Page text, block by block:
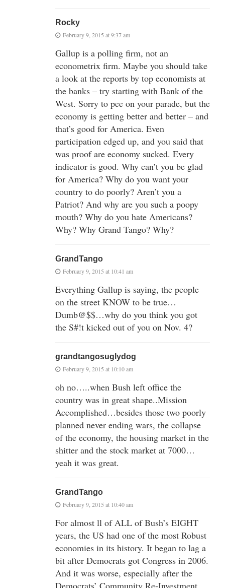
Rocky
February 9, 2015 at 9:37 am
Gallup is a polling firm, not an
econometrix firm. Maybe you should take
a look at the reports by top economists at
the banks – try starting with Bank of the
West. Sorry to pee on your parade, but the
economy is getting better and better – and
that’s good for America. Even
participation edged up, and you said that
was proof are economy sucked. Every
indicator is good. Why can’t you be glad
for America? Why do you want your
country to do poorly? Aren’t you a
Patriot? And why are you such a poopy
mouth? Why do you hate Americans?
Why? Why Grand Tango? Why?
GrandTango
February 9, 2015 at 10:41 am
Everything Gallup is saying, the people
on the street KNOW to be true…
Dumb@$$…why do you think you got
the S#!t kicked out of you on Nov. 4?
grandtangosuglydog
February 9, 2015 at 10:10 am
oh no…..when Bush left office the
country was in great shape..Mission
Accomplished…besides those two poorly
planned never ending wars, the collapse
of the economy, the housing market in the
shitter and the stock market at 7000…
yeah it was great.
GrandTango
February 9, 2015 at 10:40 am
For almost ll of ALL of Bush’s EIGHT
years, the US had one of the most Robust
economies in its history. It began to lag a
bit after Democrats got Congress in 2006.
And it was worse, especially after the
Democrats’ Community Re-Investment